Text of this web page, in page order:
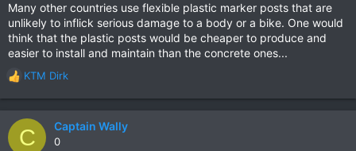
Many other countries use flexible plastic marker posts that are
unlikely to inflick serious damage to a body or a bike. One would
think that the plastic posts would be cheaper to produce and
easier to install and maintain than the concrete ones...
R
e
a
c
t
KTM Dirk
C Captain Wally
0